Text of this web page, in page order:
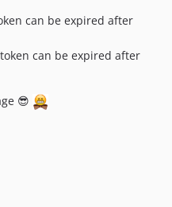
can be expired after
can be expired after
😎